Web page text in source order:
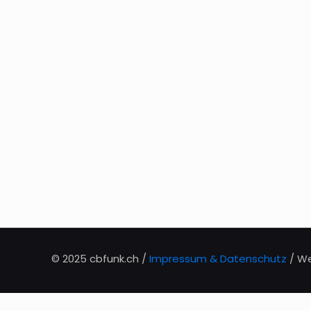
© 2025 cbfunk.ch / Impressum & Datenschutz /